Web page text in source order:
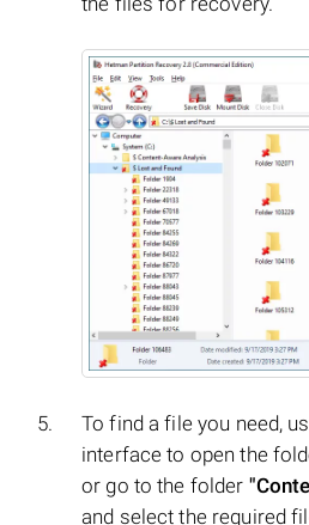
To find a file you need,
interface to open the
or go to the folder
and select the required